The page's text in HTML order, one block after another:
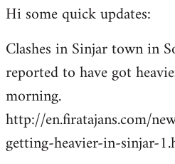
to
by
libcom.org
Hi some quick updates:
Clashes in Sinjar town in
reported to have got
morning.
http://en.firatajans.com/
getting-heavier-in-sinjar-